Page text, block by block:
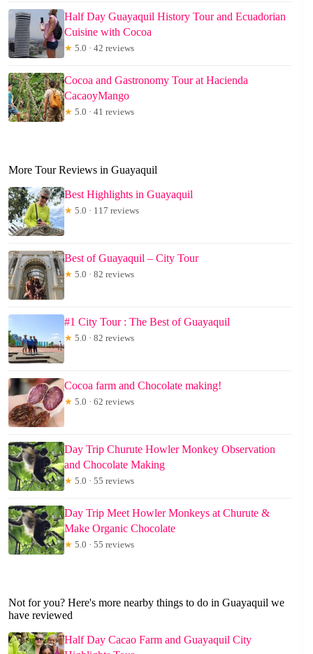
Half Day Guayaquil History Tour and Ecuadorian
Cuisine with Cocoa
★ 5.0 · 42 reviews
Cocoa and Gastronomy Tour at Hacienda
CacaoyMango
★ 5.0 · 41 reviews
More Tour Reviews in Guayaquil
Best Highlights in Guayaquil
★ 5.0 · 117 reviews
Best of Guayaquil – City Tour
★ 5.0 · 82 reviews
#1 City Tour : The Best of Guayaquil
★ 5.0 · 82 reviews
Cocoa farm and Chocolate making!
★ 5.0 · 62 reviews
Day Trip Churute Howler Monkey Observation
and Chocolate Making
★ 5.0 · 55 reviews
Day Trip Meet Howler Monkeys at Churute &
Make Organic Chocolate
★ 5.0 · 55 reviews
Not for you? Here's more nearby things to do in Guayaquil we
have reviewed
Half Day Cacao Farm and Guayaquil City